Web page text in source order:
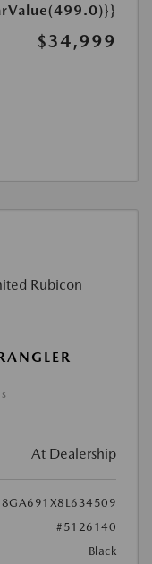
$34,999
At Dealership
#5126140
Black